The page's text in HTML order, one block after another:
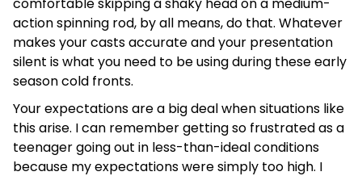
comfortable skipping a shaky head on a medium-
action spinning rod, by all means, do that. Whatever
makes your casts accurate and your presentation
silent is what you need to be using during these early
season cold fronts.
Your expectations are a big deal when situations like
this arise. I can remember getting so frustrated as a
teenager going out in less-than-ideal conditions
because my expectations were simply too high. I